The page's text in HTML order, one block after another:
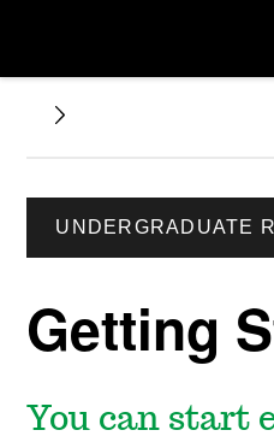
UNDERGRADUATE
Getting
You can start